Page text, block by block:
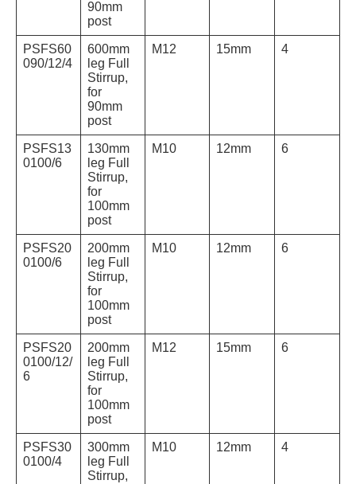
90mm
post
PSFS60
090/12/4
600mm
leg Full
Stirrup,
for
90mm
post
M12 15mm 4
PSFS13
0100/6
130mm
leg Full
Stirrup,
for
100mm
post
M10 12mm 6
PSFS20
0100/6
200mm
leg Full
Stirrup,
for
100mm
post
M10 12mm 6
PSFS20
0100/12/
6
200mm
leg Full
Stirrup,
for
100mm
post
M12 15mm 6
PSFS30
0100/4
300mm
leg Full
Stirrup,
M10 12mm 4